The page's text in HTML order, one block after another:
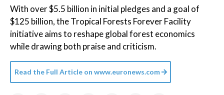
With over $5.5 billion in initial pledges and a goal of
$125 billion, the Tropical Forests Forever Facility
initiative aims to reshape global forest economics
while drawing both praise and criticism.
Read the Full Article on www.euronews.com